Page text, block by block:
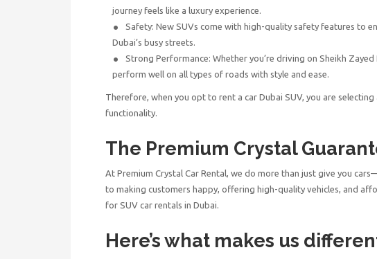
journey feels like a luxury experience.
Safety: New SUVs come with high-quality safety features to
Dubai’s busy streets.
Strong Performance: Whether you’re driving on Sheikh
perform well on all types of roads with style and ease.
Therefore, when you opt to rent a car Dubai SUV, you are
functionality.
The Premium Crystal
At Premium Crystal Car Rental, we do more than just give you
to making customers happy, offering high-quality vehicles, and
for SUV car rentals in Dubai.
Here’s what makes us